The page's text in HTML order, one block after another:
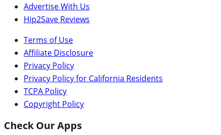
Advertise With Us
Hip2Save Reviews
Terms of Use
Affiliate Disclosure
Privacy Policy
Privacy Policy for California Residents
TCPA Policy
Copyright Policy
Check Our Apps